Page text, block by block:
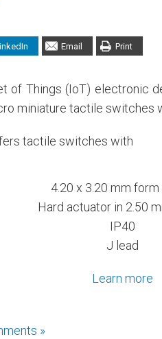
Email Print
of Things (IoT) electronic
miniature tactile switches
tactile switches with
4.20 x 3.20 mm
Hard actuator in 2.50
IP40
J lead
Learn more
»